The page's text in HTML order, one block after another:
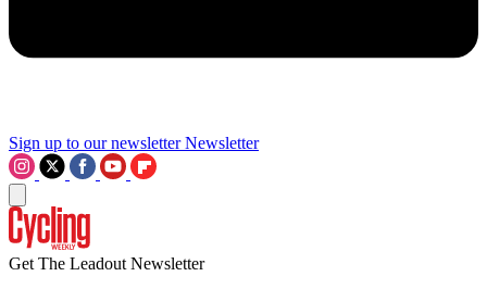
Sign up to our newsletter Newsletter
Get The Leadout Newsletter